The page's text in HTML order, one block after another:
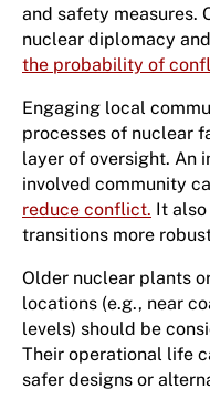
and safety measures.
nuclear diplomacy
the probability of
Engaging local
processes of nuclear
layer of oversight. An
involved community
reduce conflict. It
transitions more
Older nuclear plants
locations (e.g., near
levels) should be
Their operational life
safer designs or